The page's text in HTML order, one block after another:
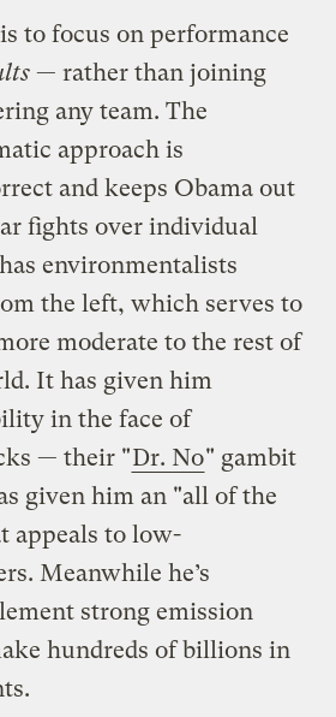
to focus on performance
— rather than joining
any team. The
approach is
and keeps Obama out
fights over individual
environmentalists
the left, which serves to
moderate to the rest of
It has given him
in the face of
— their "Dr. No" gambit
given him an "all of the
appeals to low-
Meanwhile he’s
strong emission
hundreds of billions in